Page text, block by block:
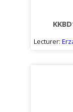
Lecturer: